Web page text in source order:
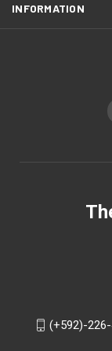
INFORMATION
(+592)-